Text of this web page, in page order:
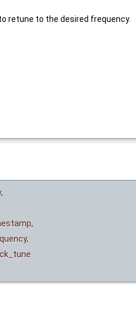
retune to the desired frequency.
,
,
,